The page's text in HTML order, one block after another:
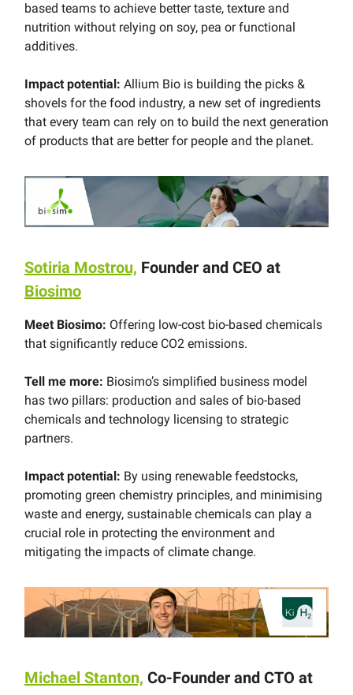
based teams to achieve better taste, texture and
nutrition without relying on soy, pea or functional
additives.
Impact potential: Allium Bio is building the picks &
shovels for the food industry, a new set of ingredients
that every team can rely on to build the next generation
of products that are better for people and the planet.
Sotiria Mostrou, Founder and CEO at
Biosimo
Meet Biosimo: Offering low-cost bio-based chemicals
that significantly reduce CO2 emissions.
Tell me more: Biosimo’s simplified business model
has two pillars: production and sales of bio-based
chemicals and technology licensing to strategic
partners.
Impact potential: By using renewable feedstocks,
promoting green chemistry principles, and minimising
waste and energy, sustainable chemicals can play a
crucial role in protecting the environment and
mitigating the impacts of climate change.
Michael Stanton, Co-Founder and CTO at